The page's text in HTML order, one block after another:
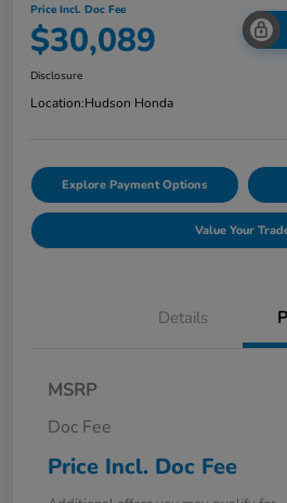
Price Incl. Doc Fee
$30,089
Disclosure
Location:Hudson Honda
Explore Payment Options
Value Your
Details
MSRP
Doc Fee
Price Incl. Doc Fee